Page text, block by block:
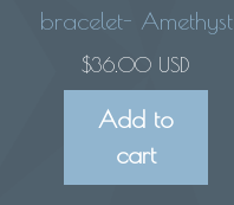
bracelet- Amethyst
$36.00 USD
Add to
cart